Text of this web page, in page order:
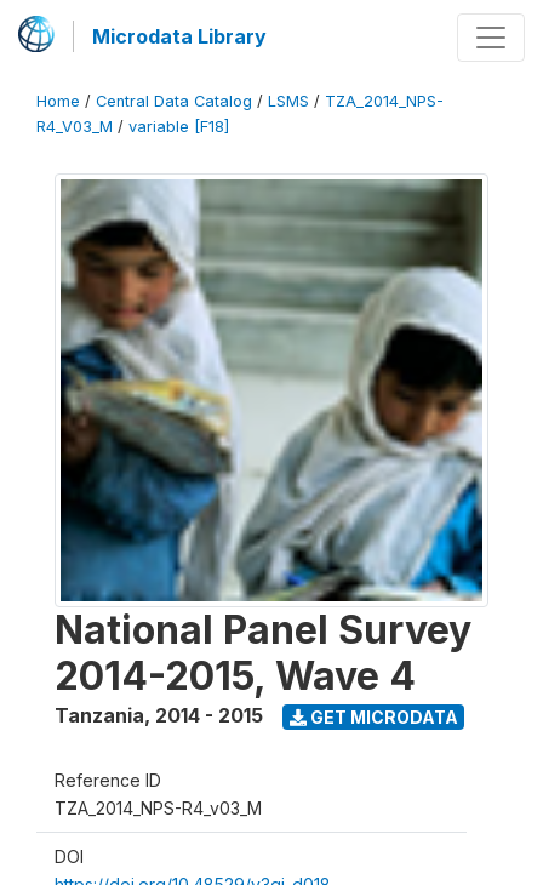
Microdata Library
Home / Central Data Catalog / LSMS / TZA_2014_NPS-
R4_V03_M / variable [F18]
National Panel Survey
2014-2015, Wave 4
Tanzania, 2014 - 2015 GET MICRODATA
Reference ID
TZA_2014_NPS-R4_v03_M
DOI